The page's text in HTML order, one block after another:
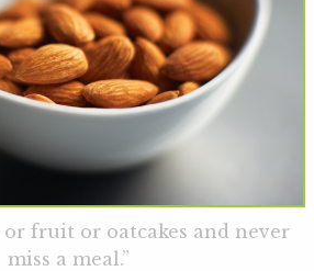
or fruit or oatcakes and never
miss a meal.”